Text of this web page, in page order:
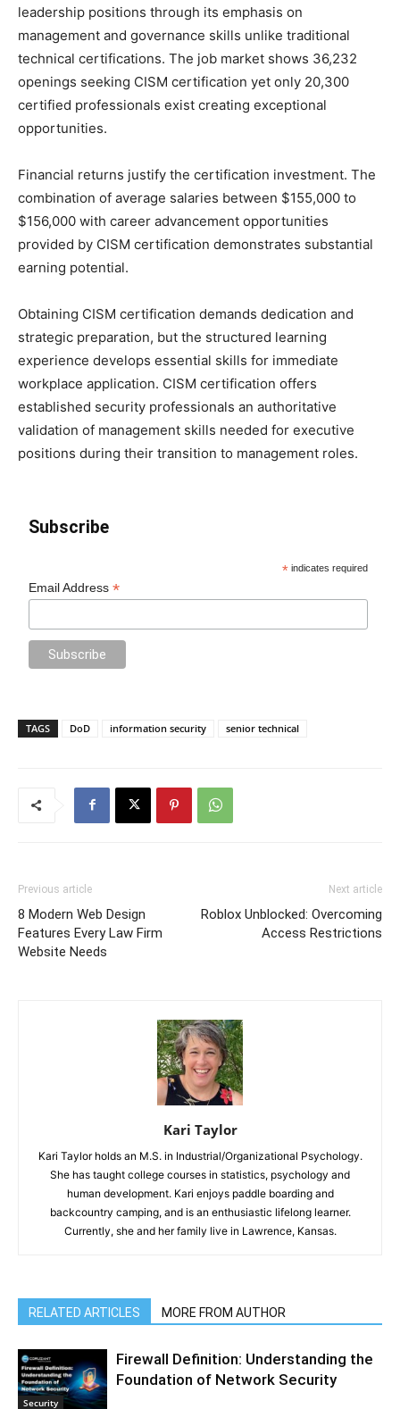
leadership positions through its emphasis on
management and governance skills unlike traditional
technical certifications. The job market shows 36,232
openings seeking CISM certification yet only 20,300
certified professionals exist creating exceptional
opportunities.
Financial returns justify the certification investment. The
combination of average salaries between $155,000 to
$156,000 with career advancement opportunities
provided by CISM certification demonstrates substantial
earning potential.
Obtaining CISM certification demands dedication and
strategic preparation, but the structured learning
experience develops essential skills for immediate
workplace application. CISM certification offers
established security professionals an authoritative
validation of management skills needed for executive
positions during their transition to management roles.
Subscribe
* indicates required
Email Address*
TAGS DoD information security senior technical
Previous article
8 Modern Web Design
Features Every Law Firm
Website Needs
Next article
Roblox Unblocked: Overcoming
Access Restrictions
Kari Taylor
Kari Taylor holds an M.S. in Industrial/Organizational Psychology.
She has taught college courses in statistics, psychology and
human development. Kari enjoys paddle boarding and
backcountry camping, and is an enthusiastic lifelong learner.
Currently, she and her family live in Lawrence, Kansas.
RELATED ARTICLES MORE FROM AUTHOR
Security
Firewall Definition: Understanding the
Foundation of Network Security